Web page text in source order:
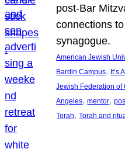
post-Bar
connections
synagogue.
American Jewish
Bardin Campus, It’s
Jewish Federation of
Angeles, mentor,
Torah, Torah and